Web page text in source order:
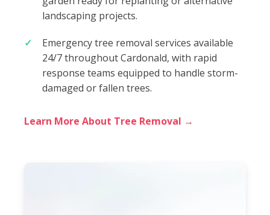
landscaping projects.
Emergency tree removal services available
24/7 throughout Cardonald, with rapid
response teams equipped to handle storm-
damaged or fallen trees.
Learn More About Tree Removal →